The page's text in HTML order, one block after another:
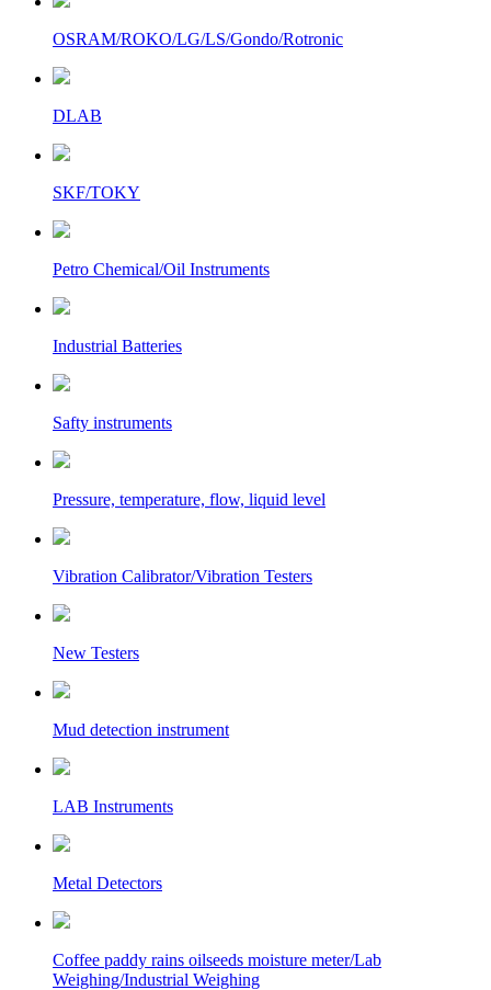
OSRAM/ROKO/LG/LS/Gondo/Rotronic
DLAB
SKF/TOKY
Petro Chemical/Oil Instruments
Industrial Batteries
Safty instruments
Pressure, temperature, flow, liquid level
Vibration Calibrator/Vibration Testers
New Testers
Mud detection instrument
LAB Instruments
Metal Detectors
Coffee paddy rains oilseeds moisture meter/Lab
Weighing/Industrial Weighing